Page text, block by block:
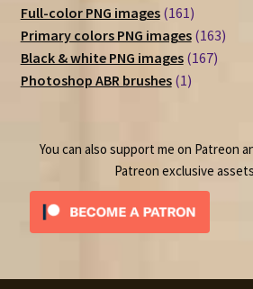
Full-color PNG images 161161
products
Primary colors PNG images 163163
Black & white PNG images 167167
Photoshop ABR brushes 11
You can also support me on Patreon
Patreon exclusive